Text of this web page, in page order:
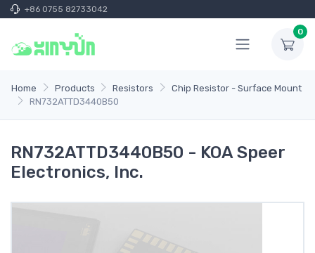
+86 0755 82733042
0
Home Products Resistors
Chip Resistor - Surface Mount
RN732ATTD3440B50
RN732ATTD3440B50 - KOA Speer
Electronics, Inc.